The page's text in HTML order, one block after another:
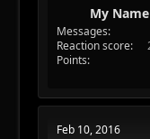
My Name
Messages
Reaction score
Points
Feb 10, 2016